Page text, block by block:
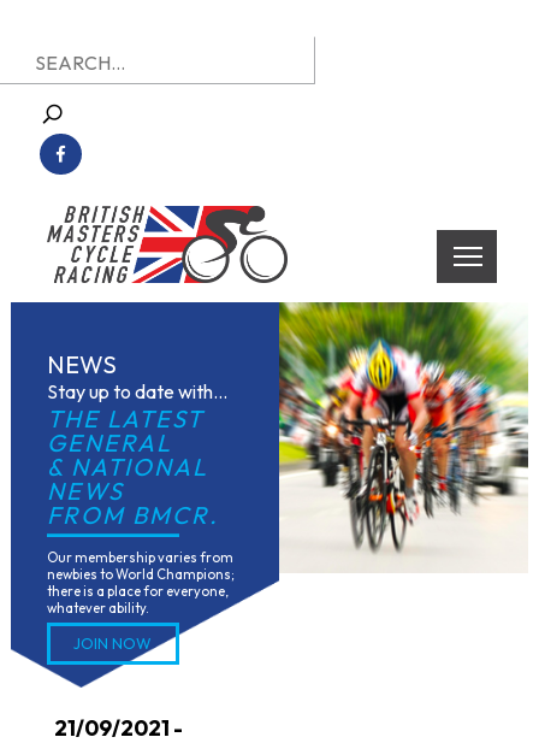
to
content
British Masters Cycle Racing
British Masters Cycle Racing
Search
for:
NEWS
Stay up to date with...
THE LATEST
GENERAL
& NATIONAL
NEWS
FROM BMCR.
Our membership varies from
newbies to World Champions;
there is a place for everyone,
whatever ability.
JOIN NOW
21/09/2021 -